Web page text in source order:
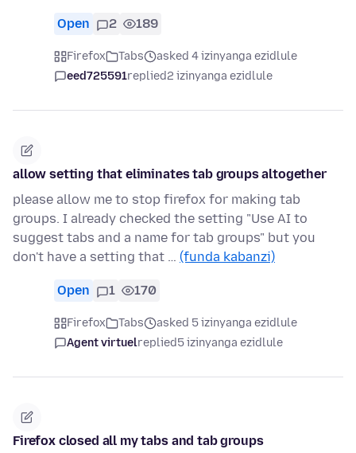
Open 2 189
Firefox Tabs
asked 4 izinyanga ezidlule
eed725591replied2 izinyanga ezidlule
allow setting that eliminates tab groups altogether
please allow me to stop firefox for making tab
groups. I already checked the setting "Use AI to
suggest tabs and a name for tab groups" but you
don't have a setting that … (funda kabanzi)
Open 1 170
Firefox Tabs
asked 5 izinyanga ezidlule
Agent virtuelreplied5 izinyanga ezidlule
Firefox closed all my tabs and tab groups